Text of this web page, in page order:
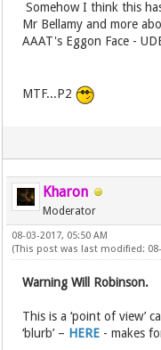
Somehow I think this
Mr Bellamy and more
AAAT's Eggon Face -
MTF...P2
Kharon
Moderator
08-03-2017, 05:50 AM
(This post was last modified:
Warning Will Robinson.
This is a ‘point of view’
‘blurb’ – HERE - makes